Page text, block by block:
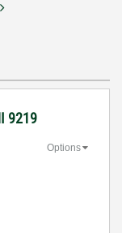
9219
Options